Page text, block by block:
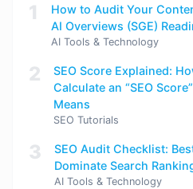
1
How to Audit Your
AI Overviews (SGE)
AI Tools & Technology
2
SEO Score Explained:
Calculate an “SEO
Means
SEO Tutorials
3
SEO Audit Checklist:
Dominate Search
AI Tools & Technology